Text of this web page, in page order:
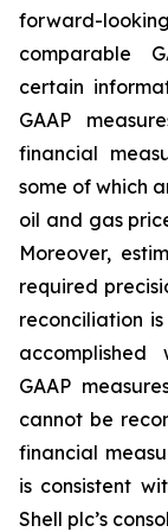
forward-
comparable
certain
GAAP
financial
some of which
oil and gas
Moreover,
required
reconciliation
GAAP
cannot be
financial
is consistent
Shell plc’s